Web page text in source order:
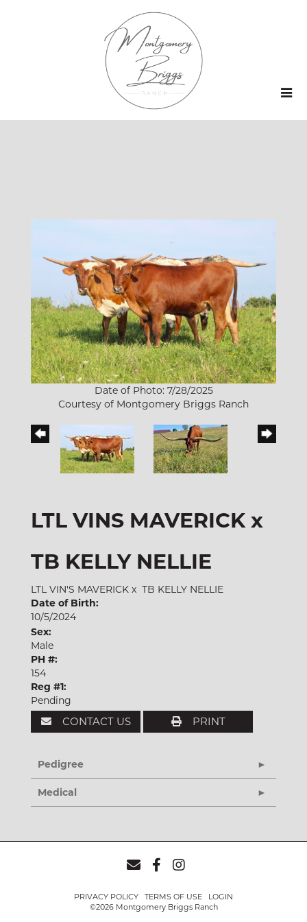
Date of Photo: 7/28/2025
Courtesy of Montgomery Briggs Ranch
LTL VINS MAVERICK x
TB KELLY NELLIE
LTL VIN'S MAVERICK x TB KELLY NELLIE
Date of Birth:
10/5/2024
Sex:
Male
PH #:
154
Reg #1:
Pending
CONTACT US PRINT
Pedigree
Medical
PRIVACY POLICY TERMS OF USE
LOGIN
©2026 Montgomery Briggs Ranch